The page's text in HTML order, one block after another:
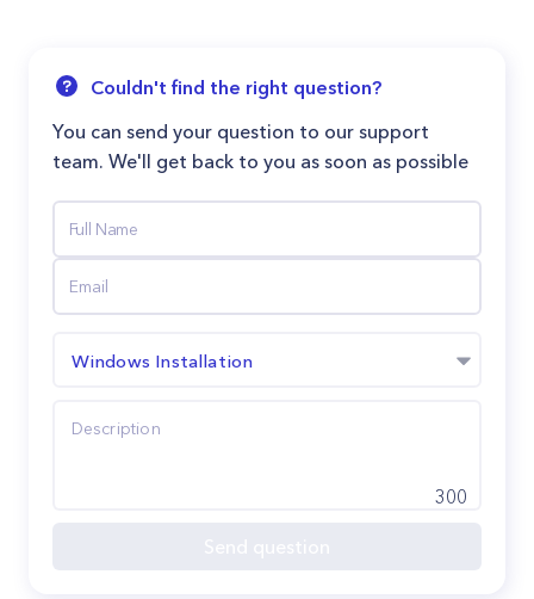
Couldn't find the right question?
You can send your question to our support
team. We'll get back to you as soon as possible
Windows Installation
300